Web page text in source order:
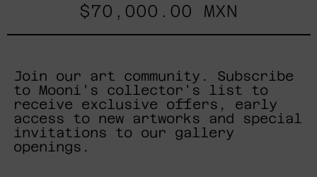
$70,000.00 MXN
Join our art community. Subscribe
to Mooni's collector's list to
receive exclusive offers, early
access to new artworks and special
invitations to our gallery
openings.